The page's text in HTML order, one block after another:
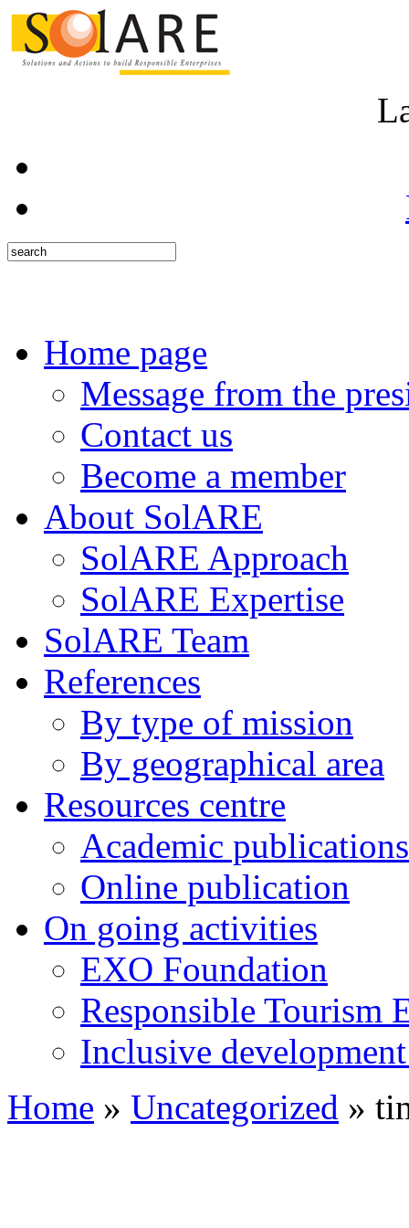
Home page
Message from the
Contact us
Become a member
About SolARE
SolARE Approach
SolARE Expertise
SolARE Team
References
By type of mission
By geographical area
Resources centre
Academic publications
Online publication
On going activities
EXO Foundation
Responsible Tourism
Inclusive
Home » Uncategorized »